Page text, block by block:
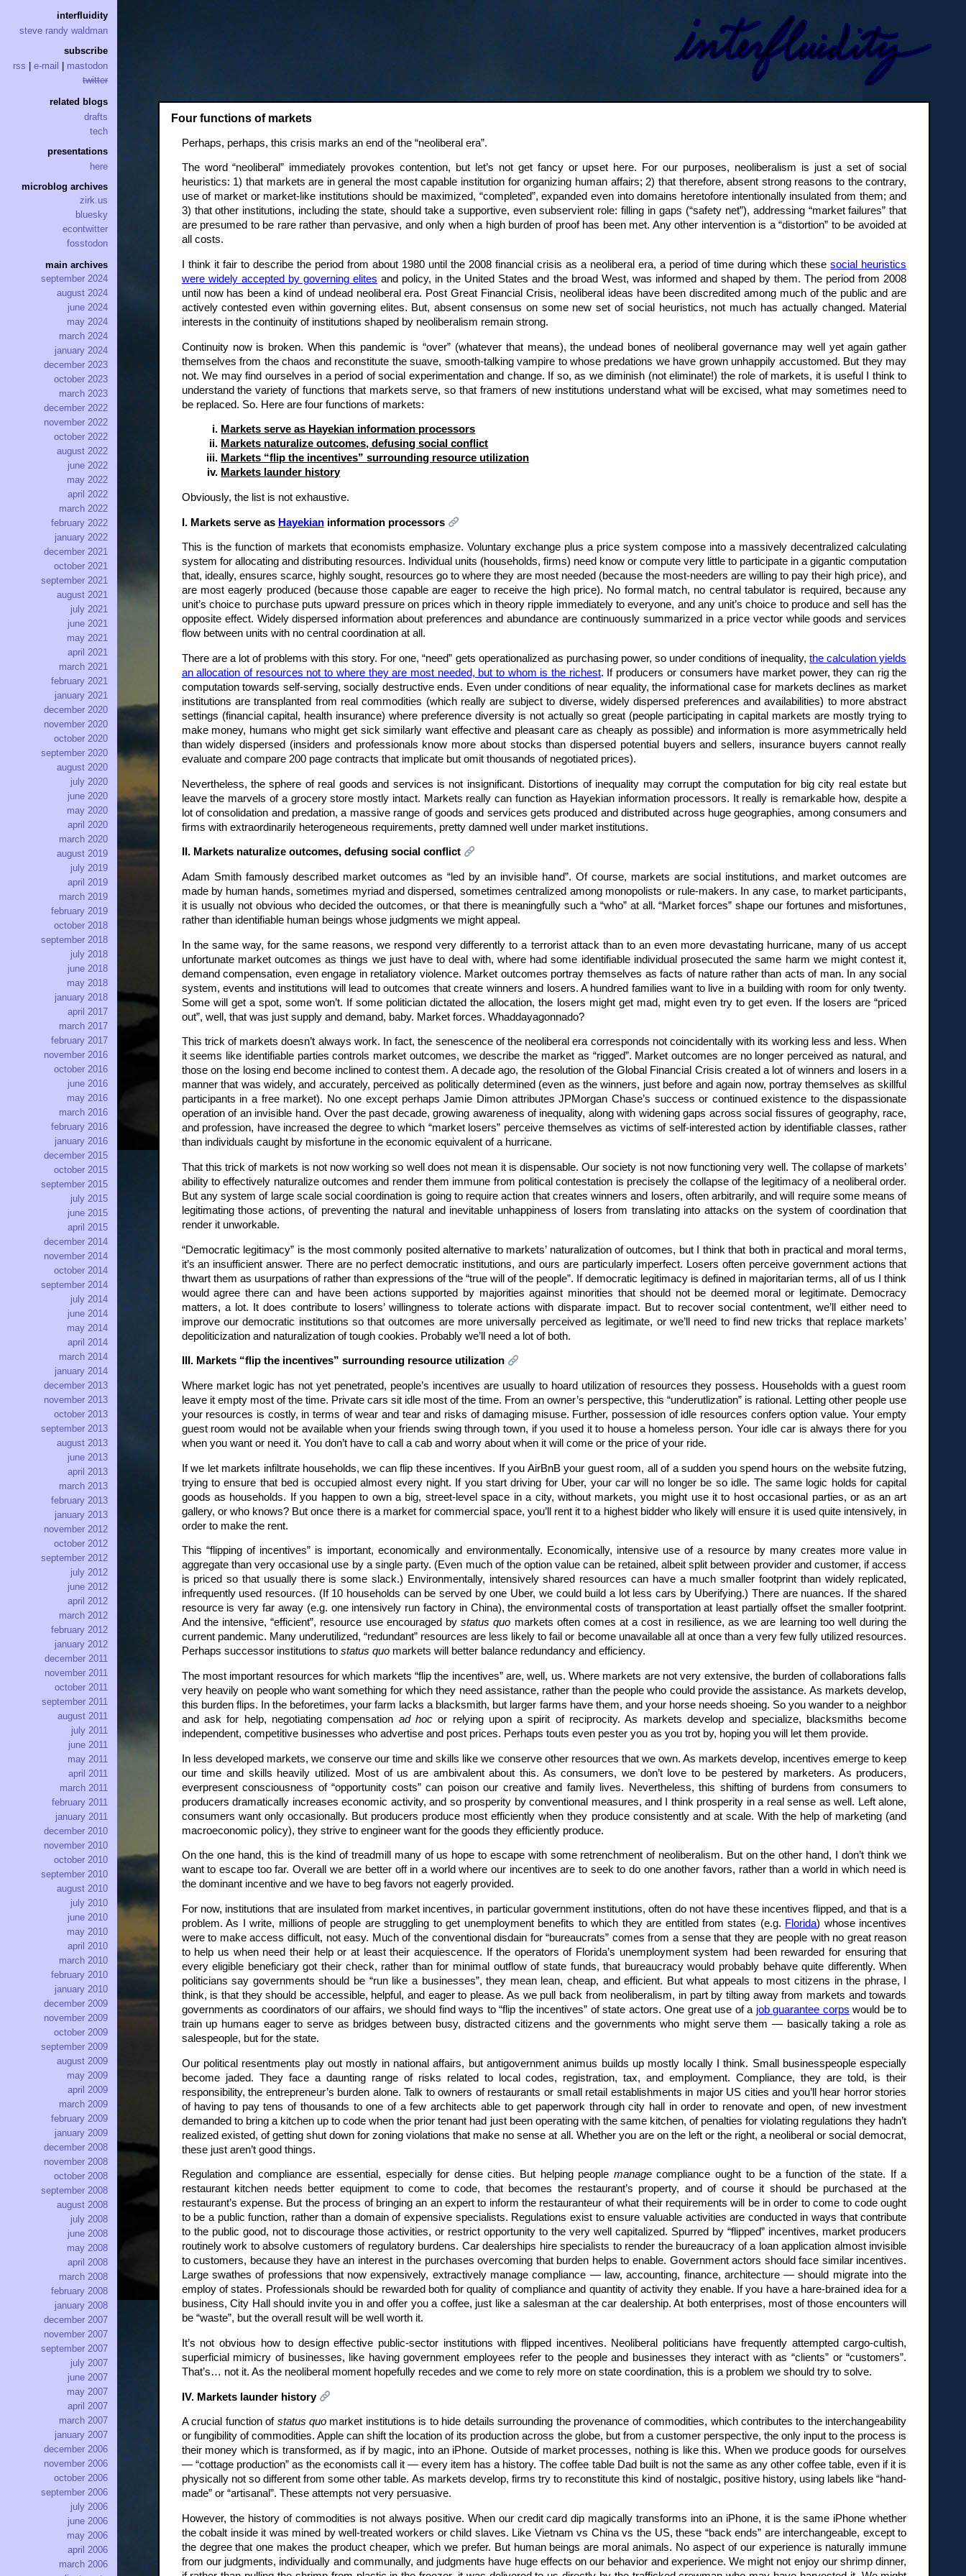
Four functions of markets
Perhaps, perhaps, this crisis marks an end of the “neoliberal era”.
The word “neoliberal” immediately provokes contention, but let’s not get fancy or upset here. For our purposes, neoliberalism is just a set of social
heuristics: 1) that markets are in general the most capable institution for organizing human affairs; 2) that therefore, absent strong reasons to the contrary,
use of market or market-like institutions should be maximized, “completed”, expanded even into domains heretofore intentionally insulated from them; and
3) that other institutions, including the state, should take a supportive, even subservient role: filling in gaps (“safety net”), addressing “market failures” that
are presumed to be rare rather than pervasive, and only when a high burden of proof has been met. Any other intervention is a “distortion” to be avoided at
all costs.
I think it fair to describe the period from about 1980 until the 2008 financial crisis as a neoliberal era, a period of time during which thesesocial heuristics
were widely accepted by governing elites and policy, in the United States and the broad West, was informed and shaped by them. The period from 2008
until now has been a kind of undead neoliberal era. Post Great Financial Crisis, neoliberal ideas have been discredited among much of the public and are
actively contested even within governing elites. But, absent consensus on some new set of social heuristics, not much has actually changed. Material
interests in the continuity of institutions shaped by neoliberalism remain strong.
Continuity now is broken. When this pandemic is “over” (whatever that means), the undead bones of neoliberal governance may well yet again gather
themselves from the chaos and reconstitute the suave, smooth-talking vampire to whose predations we have grown unhappily accustomed. But they may
not. We may find ourselves in a period of social experimentation and change. If so, as we diminish (not eliminate!) the role of markets, it is useful I think to
understand the variety of functions that markets serve, so that framers of new institutions understand what will be excised, what may sometimes need to
be replaced. So. Here are four functions of markets:
Markets serve as Hayekian information processors
Markets naturalize outcomes, defusing social conflict
Markets “flip the incentives” surrounding resource utilization
Markets launder history
Obviously, the list is not exhaustive.
I. Markets serve as Hayekianinformation processors
This is the function of markets that economists emphasize. Voluntary exchange plus a price system compose into a massively decentralized calculating
system for allocating and distributing resources. Individual units (households, firms) need know or compute very little to participate in a gigantic computation
that, ideally, ensures scarce, highly sought, resources go to where they are most needed (because the most-needers are willing to pay their high price), and
are most eagerly produced (because those capable are eager to receive the high price). No formal match, no central tabulator is required, because any
unit’s choice to purchase puts upward pressure on prices which in theory ripple immediately to everyone, and any unit’s choice to produce and sell has the
opposite effect. Widely dispersed information about preferences and abundance are continuously summarized in a price vector while goods and services
flow between units with no central coordination at all.
There are a lot of problems with this story. For one, “need” gets operationalized as purchasing power, so under conditions of inequality,the calculation yields
an allocation of resources not to where they are most needed, but to whom is the richest. If producers or consumers have market power, they can rig the
computation towards self-serving, socially destructive ends. Even under conditions of near equality, the informational case for markets declines as market
institutions are transplanted from real commodities (which really are subject to diverse, widely dispersed preferences and availabilities) to more abstract
settings (financial capital, health insurance) where preference diversity is not actually so great (people participating in capital markets are mostly trying to
make money, humans who might get sick similarly want effective and pleasant care as cheaply as possible) and information is more asymmetrically held
than widely dispersed (insiders and professionals know more about stocks than dispersed potential buyers and sellers, insurance buyers cannot really
evaluate and compare 200 page contracts that implicate but omit thousands of negotiated prices).
Nevertheless, the sphere of real goods and services is not insignificant. Distortions of inequality may corrupt the computation for big city real estate but
leave the marvels of a grocery store mostly intact. Markets really can function as Hayekian information processors. It really is remarkable how, despite a
lot of consolidation and predation, a massive range of goods and services gets produced and distributed across huge geographies, among consumers and
firms with extraordinarily heterogeneous requirements, pretty damned well under market institutions.
II. Markets naturalize outcomes, defusing social conflict
Adam Smith famously described market outcomes as “led by an invisible hand”. Of course, markets are social institutions, and market outcomes are
made by human hands, sometimes myriad and dispersed, sometimes centralized among monopolists or rule-makers. In any case, to market participants,
it is usually not obvious who decided the outcomes, or that there is meaningfully such a “who” at all. “Market forces” shape our fortunes and misfortunes,
rather than identifiable human beings whose judgments we might appeal.
In the same way, for the same reasons, we respond very differently to a terrorist attack than to an even more devastating hurricane, many of us accept
unfortunate market outcomes as things we just have to deal with, where had some identifiable individual prosecuted the same harm we might contest it,
demand compensation, even engage in retaliatory violence. Market outcomes portray themselves as facts of nature rather than acts of man. In any social
system, events and institutions will lead to outcomes that create winners and losers. A hundred families want to live in a building with room for only twenty.
Some will get a spot, some won’t. If some politician dictated the allocation, the losers might get mad, might even try to get even. If the losers are “priced
out”, well, that was just supply and demand, baby. Market forces. Whaddayagonnado?
This trick of markets doesn’t always work. In fact, the senescence of the neoliberal era corresponds not coincidentally with its working less and less. When
it seems like identifiable parties controls market outcomes, we describe the market as “rigged”. Market outcomes are no longer perceived as natural, and
those on the losing end become inclined to contest them. A decade ago, the resolution of the Global Financial Crisis created a lot of winners and losers in a
manner that was widely, and accurately, perceived as politically determined (even as the winners, just before and again now, portray themselves as skillful
participants in a free market). No one except perhaps Jamie Dimon attributes JPMorgan Chase’s success or continued existence to the dispassionate
operation of an invisible hand. Over the past decade, growing awareness of inequality, along with widening gaps across social fissures of geography, race,
and profession, have increased the degree to which “market losers” perceive themselves as victims of self-interested action by identifiable classes, rather
than individuals caught by misfortune in the economic equivalent of a hurricane.
That this trick of markets is not now working so well does not mean it is dispensable. Our society is not now functioning very well. The collapse of markets’
ability to effectively naturalize outcomes and render them immune from political contestation is precisely the collapse of the legitimacy of a neoliberal order.
But any system of large scale social coordination is going to require action that creates winners and losers, often arbitrarily, and will require some means of
legitimating those actions, of preventing the natural and inevitable unhappiness of losers from translating into attacks on the system of coordination that
render it unworkable.
“Democratic legitimacy” is the most commonly posited alternative to markets’ naturalization of outcomes, but I think that both in practical and moral terms,
it’s an insufficient answer. There are no perfect democratic institutions, and ours are particularly imperfect. Losers often perceive government actions that
thwart them as usurpations of rather than expressions of the “true will of the people”. If democratic legitimacy is defined in majoritarian terms, all of us I think
would agree there can and have been actions supported by majorities against minorities that should not be deemed moral or legitimate. Democracy
matters, a lot. It does contribute to losers’ willingness to tolerate actions with disparate impact. But to recover social contentment, we’ll either need to
improve our democratic institutions so that outcomes are more universally perceived as legitimate, or we’ll need to find new tricks that replace markets’
depoliticization and naturalization of tough cookies. Probably we’ll need a lot of both.
III. Markets “flip the incentives” surrounding resource utilization
Where market logic has not yet penetrated, people’s incentives are usually to hoard utilization of resources they possess. Households with a guest room
leave it empty most of the time. Private cars sit idle most of the time. From an owner’s perspective, this “underutlization” is rational. Letting other people use
your resources is costly, in terms of wear and tear and risks of damaging misuse. Further, possession of idle resources confers option value. Your empty
guest room would not be available when your friends swing through town, if you used it to house a homeless person. Your idle car is always there for you
when you want or need it. You don’t have to call a cab and worry about when it will come or the price of your ride.
If we let markets infiltrate households, we can flip these incentives. If you AirBnB your guest room, all of a sudden you spend hours on the website futzing,
trying to ensure that bed is occupied almost every night. If you start driving for Uber, your car will no longer be so idle. The same logic holds for capital
goods as households. If you happen to own a big, street-level space in a city, without markets, you might use it to host occasional parties, or as an art
gallery, or who knows? But once there is a market for commercial space, you’ll rent it to a highest bidder who likely will ensure it is used quite intensively, in
order to make the rent.
This “flipping of incentives” is important, economically and environmentally. Economically, intensive use of a resource by many creates more value in
aggregate than very occasional use by a single party. (Even much of the option value can be retained, albeit split between provider and customer, if access
is priced so that usually there is some slack.) Environmentally, intensively shared resources can have a much smaller footprint than widely replicated,
infrequently used resources. (If 10 households can be served by one Uber, we could build a lot less cars by Uberifying.) There are nuances. If the shared
resource is very far away (e.g. one intensively run factory in China), the environmental costs of transportation at least partially offset the smaller footprint.
And the intensive, “efficient”, resource use encouraged bystatus quo markets often comes at a cost in resilience, as we are learning too well during the
current pandemic. Many underutilized, “redundant” resources are less likely to fail or become unavailable all at once than a very few fully utilized resources.
Perhaps successor institutions to status quomarkets will better balance redundancy and efficiency.
The most important resources for which markets “flip the incentives” are, well, us. Where markets are not very extensive, the burden of collaborations falls
very heavily on people who want something for which they need assistance, rather than the people who could provide the assistance. As markets develop,
this burden flips. In the beforetimes, your farm lacks a blacksmith, but larger farms have them, and your horse needs shoeing. So you wander to a neighbor
and ask for help, negotiating compensation ad hocor relying upon a spirit of reciprocity. As markets develop and specialize, blacksmiths become
independent, competitive businesses who advertise and post prices. Perhaps touts even pester you as you trot by, hoping you will let them provide.
In less developed markets, we conserve our time and skills like we conserve other resources that we own. As markets develop, incentives emerge to keep
our time and skills heavily utilized. Most of us are ambivalent about this. As consumers, we don’t love to be pestered by marketers. As producers,
everpresent consciousness of “opportunity costs” can poison our creative and family lives. Nevertheless, this shifting of burdens from consumers to
producers dramatically increases economic activity, and so prosperity by conventional measures, and I think prosperity in a real sense as well. Left alone,
consumers want only occasionally. But producers produce most efficiently when they produce consistently and at scale. With the help of marketing (and
macroeconomic policy), they strive to engineer want for the goods they efficiently produce.
On the one hand, this is the kind of treadmill many of us hope to escape with some retrenchment of neoliberalism. But on the other hand, I don’t think we
want to escape too far. Overall we are better off in a world where our incentives are to seek to do one another favors, rather than a world in which need is
the dominant incentive and we have to beg favors not eagerly provided.
For now, institutions that are insulated from market incentives, in particular government institutions, often do not have these incentives flipped, and that is a
problem. As I write, millions of people are struggling to get unemployment benefits to which they are entitled from states (e.g. Florida) whose incentives
were to make access difficult, not easy. Much of the conventional disdain for “bureaucrats” comes from a sense that they are people with no great reason
to help us when need their help or at least their acquiescence. If the operators of Florida’s unemployment system had been rewarded for ensuring that
every eligible beneficiary got their check, rather than for minimal outflow of state funds, that bureaucracy would probably behave quite differently. When
politicians say governments should be “run like a businesses”, they mean lean, cheap, and efficient. But what appeals to most citizens in the phrase, I
think, is that they should be accessible, helpful, and eager to please. As we pull back from neoliberalism, in part by tilting away from markets and towards
governments as coordinators of our affairs, we should find ways to “flip the incentives” of state actors. One great use of a job guarantee corps would be to
train up humans eager to serve as bridges between busy, distracted citizens and the governments who might serve them — basically taking a role as
salespeople, but for the state.
Our political resentments play out mostly in national affairs, but antigovernment animus builds up mostly locally I think. Small businesspeople especially
become jaded. They face a daunting range of risks related to local codes, registration, tax, and employment. Compliance, they are told, is their
responsibility, the entrepreneur’s burden alone. Talk to owners of restaurants or small retail establishments in major US cities and you’ll hear horror stories
of having to pay tens of thousands to one of a few architects able to get paperwork through city hall in order to renovate and open, of new investment
demanded to bring a kitchen up to code when the prior tenant had just been operating with the same kitchen, of penalties for violating regulations they hadn’t
realized existed, of getting shut down for zoning violations that make no sense at all. Whether you are on the left or the right, a neoliberal or social democrat,
these just aren’t good things.
Regulation and compliance are essential, especially for dense cities. But helping people managecompliance ought to be a function of the state. If a
restaurant kitchen needs better equipment to come to code, that becomes the restaurant’s property, and of course it should be purchased at the
restaurant’s expense. But the process of bringing an an expert to inform the restauranteur of what their requirements will be in order to come to code ought
to be a public function, rather than a domain of expensive specialists. Regulations exist to ensure valuable activities are conducted in ways that contribute
to the public good, not to discourage those activities, or restrict opportunity to the very well capitalized. Spurred by “flipped” incentives, market producers
routinely work to absolve customers of regulatory burdens. Car dealerships hire specialists to render the bureaucracy of a loan application almost invisible
to customers, because they have an interest in the purchases overcoming that burden helps to enable. Government actors should face similar incentives.
Large swathes of professions that now expensively, extractively manage compliance — law, accounting, finance, architecture — should migrate into the
employ of states. Professionals should be rewarded both for quality of compliance and quantity of activity they enable. If you have a hare-brained idea for a
business, City Hall should invite you in and offer you a coffee, just like a salesman at the car dealership. At both enterprises, most of those encounters will
be “waste”, but the overall result will be well worth it.
It’s not obvious how to design effective public-sector institutions with flipped incentives. Neoliberal politicians have frequently attempted cargo-cultish,
superficial mimicry of businesses, like having government employees refer to the people and businesses they interact with as “clients” or “customers”.
That’s… not it. As the neoliberal moment hopefully recedes and we come to rely more on state coordination, this is a problem we should try to solve.
IV. Markets launder history
A crucial function of status quomarket institutions is to hide details surrounding the provenance of commodities, which contributes to the interchangeability
or fungibility of commodities. Apple can shift the location of its production across the globe, but from a customer perspective, the only input to the process is
their money which is transformed, as if by magic, into an iPhone. Outside of market processes, nothing is like this. When we produce goods for ourselves
— “cottage production” as the economists call it — every item has a history. The coffee table Dad built is not the same as any other coffee table, even if it is
physically not so different from some other table. As markets develop, firms try to reconstitute this kind of nostalgic, positive history, using labels like “hand-
made” or “artisanal”. These attempts not very persuasive.
However, the history of commodities is not always positive. When our credit card dip magically transforms into an iPhone, it is the same iPhone whether
the cobalt inside it was mined by well-treated workers or child slaves. Like Vietnam vs China vs the US, these “back ends” are interchangeable, except to
the degree that one makes the product cheaper, which we prefer. But human beings are moral animals. No aspect of our experience is naturally immune
from our judgments, individually and communally, and judgments have huge effects on our behavior and experience. We might not enjoy our shrimp dinner,
interfluidity
steve randy waldman
subscribe
rss
e-mail
mastodon
twitter
related blogs
drafts
tech
presentations
here
microblog archives
zirk.us
bluesky
econtwitter
fosstodon
main archives
september 2024
august 2024
june 2024
may 2024
march 2024
january 2024
december 2023
october 2023
march 2023
december 2022
november 2022
october 2022
august 2022
june 2022
may 2022
april 2022
march 2022
february 2022
january 2022
december 2021
october 2021
september 2021
august 2021
july 2021
june 2021
may 2021
april 2021
march 2021
february 2021
january 2021
december 2020
november 2020
october 2020
september 2020
august 2020
july 2020
june 2020
may 2020
april 2020
march 2020
august 2019
july 2019
april 2019
march 2019
february 2019
october 2018
september 2018
july 2018
june 2018
may 2018
january 2018
april 2017
march 2017
february 2017
november 2016
october 2016
june 2016
may 2016
march 2016
february 2016
january 2016
december 2015
october 2015
september 2015
july 2015
june 2015
april 2015
december 2014
november 2014
october 2014
september 2014
july 2014
june 2014
may 2014
april 2014
march 2014
january 2014
december 2013
november 2013
october 2013
september 2013
august 2013
june 2013
april 2013
march 2013
february 2013
january 2013
november 2012
october 2012
september 2012
july 2012
june 2012
april 2012
march 2012
february 2012
january 2012
december 2011
november 2011
october 2011
september 2011
august 2011
july 2011
june 2011
may 2011
april 2011
march 2011
february 2011
january 2011
december 2010
november 2010
october 2010
september 2010
august 2010
july 2010
june 2010
may 2010
april 2010
march 2010
february 2010
january 2010
december 2009
november 2009
october 2009
september 2009
august 2009
may 2009
april 2009
march 2009
february 2009
january 2009
december 2008
november 2008
october 2008
september 2008
august 2008
july 2008
june 2008
may 2008
april 2008
march 2008
february 2008
january 2008
december 2007
november 2007
september 2007
july 2007
june 2007
may 2007
april 2007
march 2007
january 2007
december 2006
november 2006
october 2006
september 2006
july 2006
june 2006
may 2006
april 2006
march 2006